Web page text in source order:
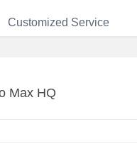
Customized Service
Max HQ